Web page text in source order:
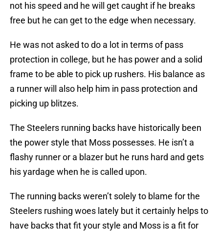
not his speed and he will get caught if he breaks
free but he can get to the edge when necessary.
He was not asked to do a lot in terms of pass
protection in college, but he has power and a solid
frame to be able to pick up rushers. His balance as
a runner will also help him in pass protection and
picking up blitzes.
The Steelers running backs have historically been
the power style that Moss possesses. He isn’t a
flashy runner or a blazer but he runs hard and gets
his yardage when he is called upon.
The running backs weren’t solely to blame for the
Steelers rushing woes lately but it certainly helps to
have backs that fit your style and Moss is a fit for